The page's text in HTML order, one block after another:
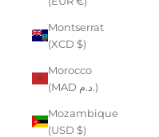
Montserrat
(XCD $)
Morocco
(MAD د.م.)
Mozambique
(USD $)